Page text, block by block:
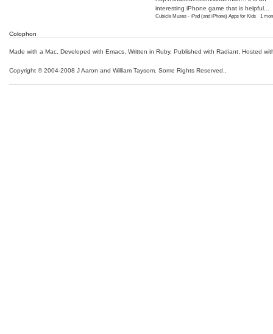
interesting iPhone game that is helpful...
Cubicle Muses - iPad (and iPhone) Apps for Kids · 1
Colophon
Made with a Mac, Developed with Emacs, Written in Ruby, Published with Radiant, Hosted
Copyright © 2004-2008 J Aaron and William Taysom. Some Rights Reserved.